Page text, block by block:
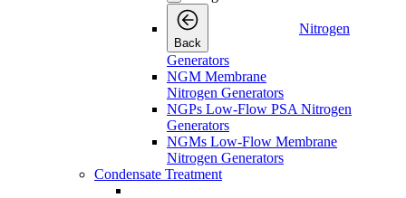
Back
Nitrogen
Generators
NGM Membrane
Nitrogen Generators
NGPs Low-Flow PSA Nitrogen
Generators
NGMs Low-Flow Membrane
Nitrogen Generators
Condensate Treatment